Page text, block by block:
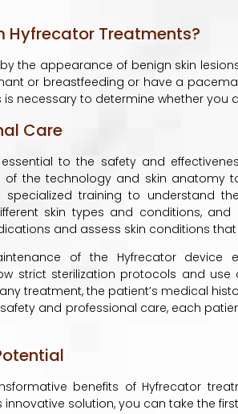
Hyfrecator Treatments?
the appearance of benign skin
or breastfeeding or have a
is necessary to determine whether
Care
to the safety and
of the technology and skin anatomy
specialized training to understand
skin types and conditions,
and assess skin conditions
of the Hyfrecator device
strict sterilization protocols and
treatment, the patient’s medical
and professional care, each
benefits of Hyfrecator
innovative solution, you can take the